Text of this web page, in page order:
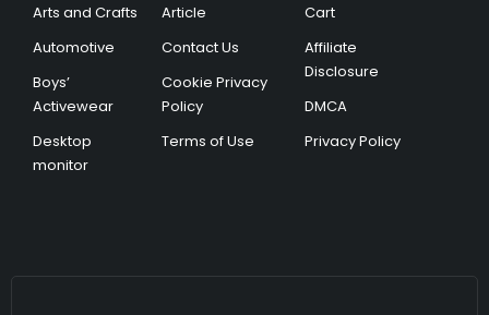
Arts and Crafts
Automotive
Boys’
Activewear
Desktop
monitor
Article
Contact Us
Cookie Privacy
Policy
Terms of Use
Cart
Affiliate
Disclosure
DMCA
Privacy Policy